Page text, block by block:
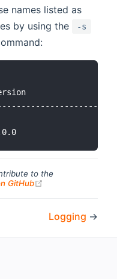
names listed as
by using the -s
|
to the
GitHub
Logging →